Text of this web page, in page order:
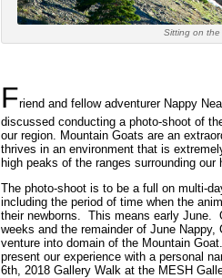
Sitting on
Friend and fellow adventurer Nappy
discussed conducting a photo-shoot of
our region. Mountain Goats are an
thrives in an environment that is
high peaks of the ranges surrounding our
The photo-shoot is to be a full on multi-
including the period of time when the
their newborns. This means early June.
weeks and the remainder of June Nappy,
venture into domain of the Mountain
present our experience with a personal
6th, 2018 Gallery Walk at the MESH